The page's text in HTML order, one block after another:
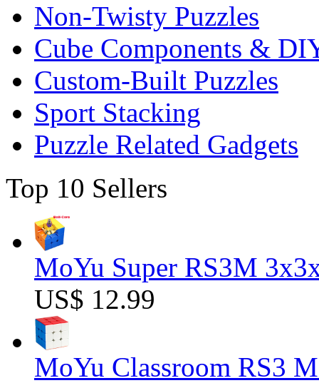
Non-Twisty Puzzles
Cube Components &
Custom-Built Puzzles
Sport Stacking
Puzzle Related Gadgets
Top 10 Sellers
MoYu Super RS3M
US$ 12.99
MoYu Classroom RS3